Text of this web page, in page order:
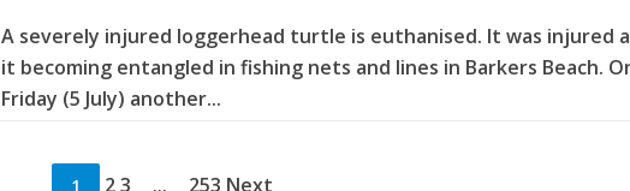
A severely injured loggerhead turtle is euthanised. It was injured
it becoming entangled in fishing nets and lines in Barkers Beach.
Friday (5 July) another...
1 2 3 … 253 Next